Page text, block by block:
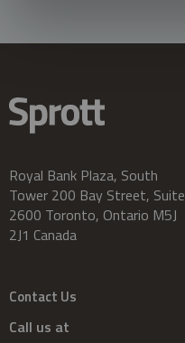
Royal Bank Plaza, South
Tower 200 Bay Street, Suite
2600 Toronto, Ontario M5J
2J1 Canada
Contact Us
Call us at